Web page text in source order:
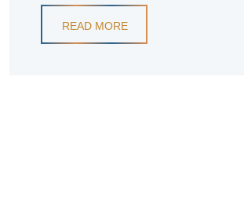
READ MORE